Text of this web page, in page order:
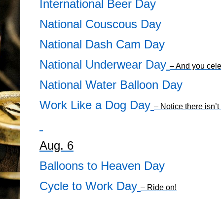
International Beer Day
National Couscous Day
National Dash Cam Day
National Underwear Day – And you
National Water Balloon Day
Work Like a Dog Day – Notice there
Aug. 6
Balloons to Heaven Day
Cycle to Work Day – Ride on!